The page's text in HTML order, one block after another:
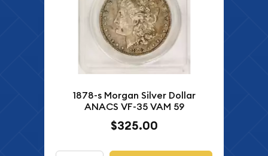
1878-s Morgan Silver Dollar
ANACS VF-35 VAM 59
$325.00